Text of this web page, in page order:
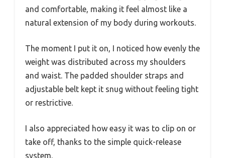
and comfortable, making it feel almost like a
natural extension of my body during workouts.
The moment I put it on, I noticed how evenly the
weight was distributed across my shoulders
and waist. The padded shoulder straps and
adjustable belt kept it snug without feeling tight
or restrictive.
I also appreciated how easy it was to clip on or
take off, thanks to the simple quick-release
system.